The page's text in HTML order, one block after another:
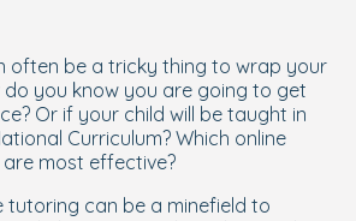
often be a tricky thing to wrap your
do you know you are going to get
Or if your child will be taught in
Curriculum? Which online
most effective?
tutoring can be a minefield to